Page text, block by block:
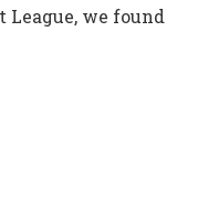
we found